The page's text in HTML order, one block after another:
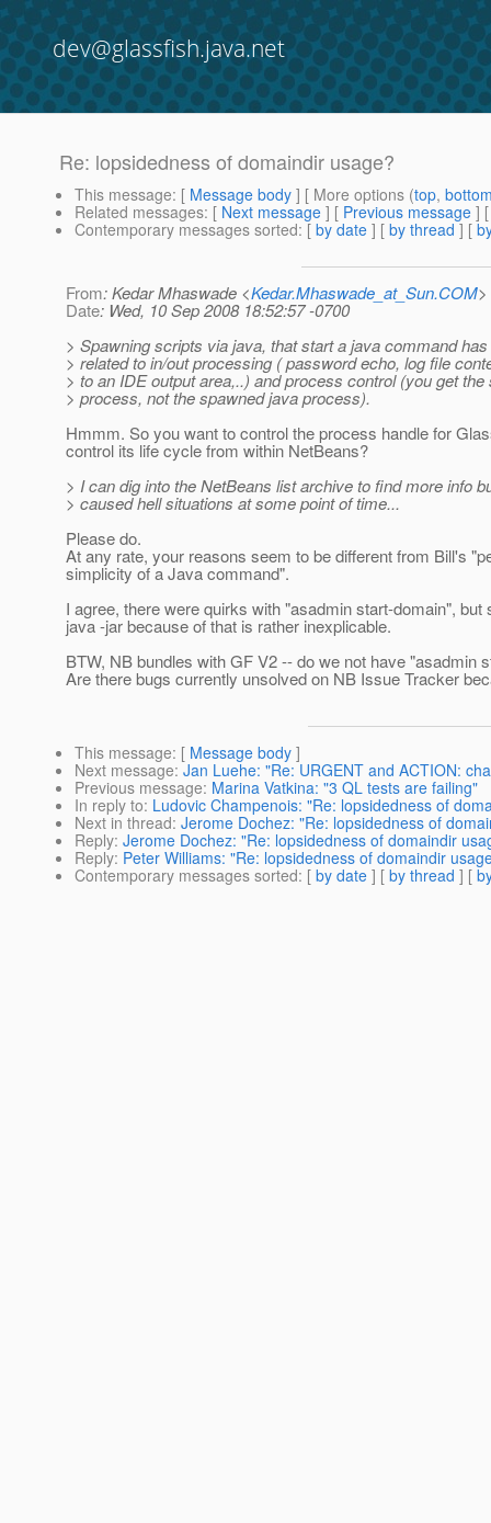
dev@glassfish.java.net
Re: lopsidedness of domaindir usage?
This message: [ Message body ] [ More options (top,
Related messages: [ Next message ] [ Previous message ]
Contemporary messages sorted: [ by date ] [ by thread ] [
From: Kedar Mhaswade <Kedar.Mhaswade_at_Sun.COM>
Date: Wed, 10 Sep 2008 18:52:57 -0700
> Spawning scripts via java, that start a java command
> related to in/out processing ( password echo, log file
> to an IDE output area,..) and process control (you get the
> process, not the spawned java process).
Hmmm. So you want to control the process handle for
control its life cycle from within NetBeans?
> I can dig into the NetBeans list archive to find more info
> caused hell situations at some point of time...
Please do.
At any rate, your reasons seem to be different from Bill's
simplicity of a Java command".
I agree, there were quirks with "asadmin start-domain", but
java -jar because of that is rather inexplicable.
BTW, NB bundles with GF V2 -- do we not have "asadmin
Are there bugs currently unsolved on NB Issue Tracker
This message: [ Message body ]
Next message: Jan Luehe: "Re: URGENT and ACTION:
Previous message: Marina Vatkina: "3 QL tests are failing"
In reply to: Ludovic Champenois: "Re: lopsidedness of
Next in thread: Jerome Dochez: "Re: lopsidedness of
Reply: Jerome Dochez: "Re: lopsidedness of domaindir
Reply: Peter Williams: "Re: lopsidedness of domaindir
Contemporary messages sorted: [ by date ] [ by thread ] [